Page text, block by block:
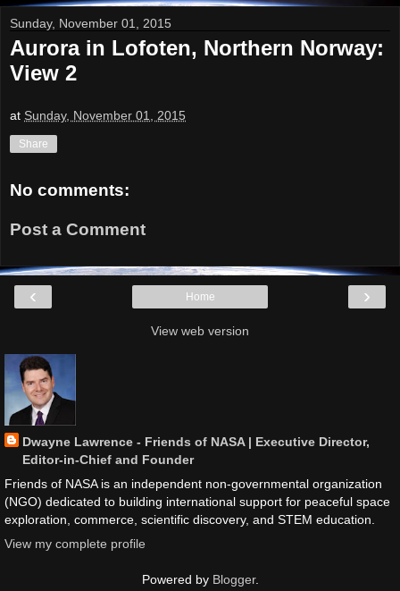
Sunday, November 01, 2015
Aurora in Lofoten, Northern Norway:
View 2
at Sunday, November 01, 2015
Share
No comments:
Post a Comment
‹ ›
Home
View web version
Dwayne Lawrence - Friends of NASA | Executive Director,
Editor-in-Chief and Founder
Friends of NASA is an independent non-governmental organization
(NGO) dedicated to building international support for peaceful space
exploration, commerce, scientific discovery, and STEM education.
View my complete profile
Powered by Blogger.